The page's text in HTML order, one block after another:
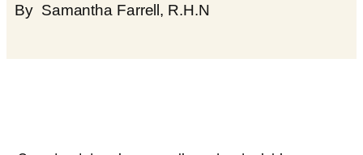
By Samantha Farrell, R.H.N